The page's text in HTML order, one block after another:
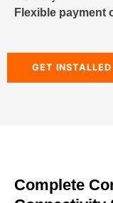
Flexible payment
GET INSTALLED
Complete